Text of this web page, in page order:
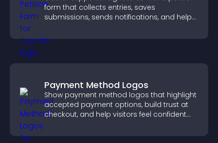
form that collects entries, saves
submissions, sends notifications, and helps
Payment Method Logos
Show payment method logos that highlight
accepted payment options, build trust at
checkout, and help visitors feel confident